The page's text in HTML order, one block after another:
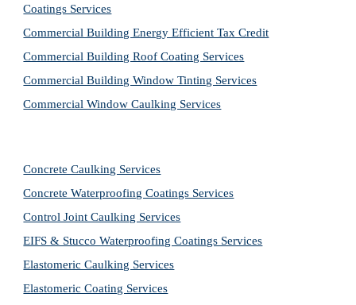
Coatings Services
Commercial Building Energy Efficient Tax Credit
Commercial Building Roof Coating Services
Commercial Building Window Tinting Services
Commercial Window Caulking Services
Concrete Caulking Services
Concrete Waterproofing Coatings Services
Control Joint Caulking Services
EIFS & Stucco Waterproofing Coatings Services
Elastomeric Caulking Services
Elastomeric Coating Services